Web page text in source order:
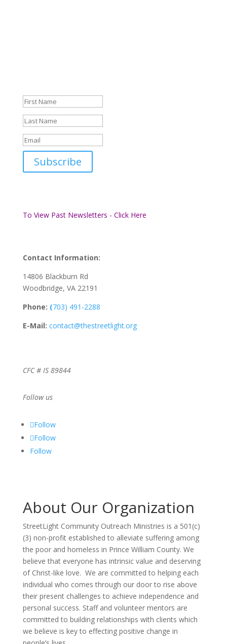
Subscribe
To View Past Newsletters - Click Here
Contact Information:
14806 Blackburn Rd
Woodbridge, VA 22191
Phone: (703) 491-2288
E-Mail: contact@thestreetlight.org
CFC # IS 89844
Follow us
Follow
Follow
Follow
About Our Organization
StreetLight Community Outreach Ministries is a 501(c)
(3) non-profit established to alleviate suffering among
the poor and homeless in Prince William County. We
believe that everyone has intrinsic value and deserving
of Christ-like love. We are committed to helping each
individual who comes through our door to rise above
their present challenges to achieve independence and
personal success. Staff and volunteer mentors are
committed to building relationships with clients which
we believe is key to effecting positive change in